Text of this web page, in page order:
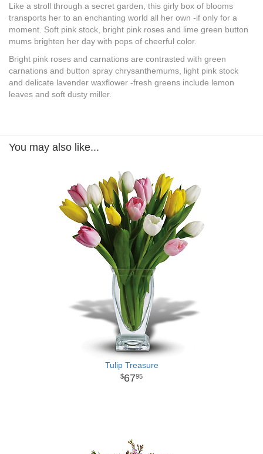
Like a stroll through a secret garden, this girly box of blooms
transports her to an enchanting world all her own -if only for a
moment. Soft pink stock, bright pink roses and lime green button
mums brighten her day with pops of cheerful color.
Bright pink roses and carnations are contrasted with green
carnations and button spray chrysanthemums, light pink stock
and delicate lavender waxflower -fresh greens include lemon
leaves and soft dusty miller.
You may also like...
Tulip Treasure
6795